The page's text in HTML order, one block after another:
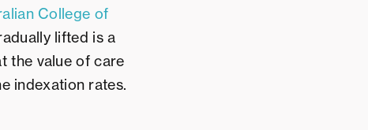
College of
lifted is a
the value of care
indexation rates.